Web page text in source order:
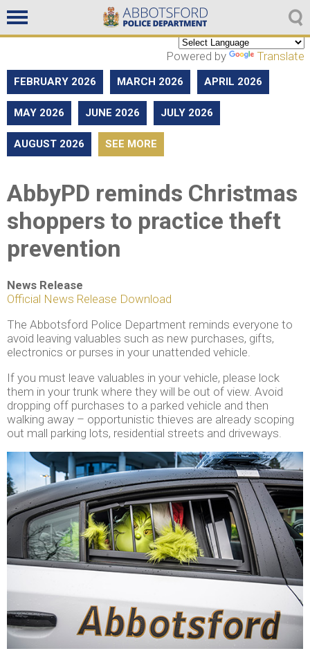
Non emergencies
604-859-5225
Powered by Translate
FEBRUARY 2026 MARCH 2026 APRIL 2026
MAY 2026 JUNE 2026 JULY 2026
AUGUST 2026 SEE MORE
AbbyPD reminds Christmas
shoppers to practice theft
prevention
News Release
Official News Release Download
The Abbotsford Police Department reminds everyone to
avoid leaving valuables such as new purchases, gifts,
electronics or purses in your unattended vehicle.
If you must leave valuables in your vehicle, please lock
them in your trunk where they will be out of view. Avoid
dropping off purchases to a parked vehicle and then
walking away – opportunistic thieves are already scoping
out mall parking lots, residential streets and driveways.